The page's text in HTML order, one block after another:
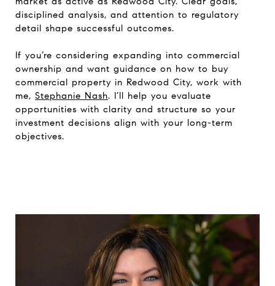
disciplined analysis, and attention to regulatory
detail shape successful outcomes.
If you’re considering expanding into commercial
ownership and want guidance on how to buy
commercial property in Redwood City, work with
me, Stephanie Nash. I’ll help you evaluate
opportunities with clarity and structure so your
investment decisions align with your long-term
objectives.